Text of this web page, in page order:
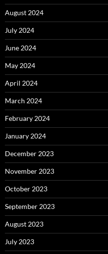
August 2024
July 2024
June 2024
May 2024
April 2024
March 2024
February 2024
January 2024
December 2023
November 2023
October 2023
September 2023
August 2023
July 2023